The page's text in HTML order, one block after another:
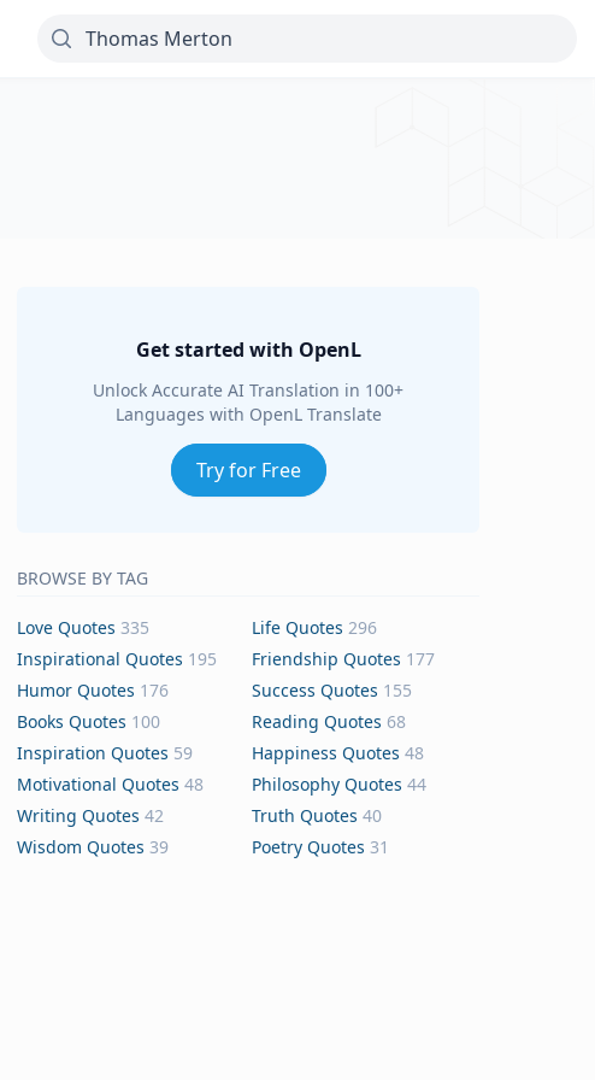
Get started with OpenL
Unlock Accurate AI Translation in 100+
Languages with OpenL Translate
Try for Free
BROWSE BY TAG
Love Quotes 335 Life Quotes 296
Inspirational Quotes 195 Friendship Quotes 177
Humor Quotes 176 Success Quotes 155
Books Quotes 100 Reading Quotes 68
Inspiration Quotes 59 Happiness Quotes 48
Motivational Quotes 48 Philosophy Quotes 44
Writing Quotes 42 Truth Quotes 40
Wisdom Quotes 39 Poetry Quotes 31